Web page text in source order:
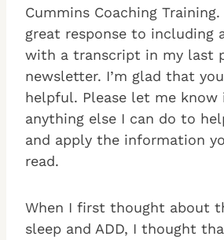
Cummins Coaching
great response to including
with a transcript in my last
newsletter. I’m glad that
helpful. Please let me know
anything else I can do to
and apply the information
read.
When I first thought about
sleep and ADD, I thought